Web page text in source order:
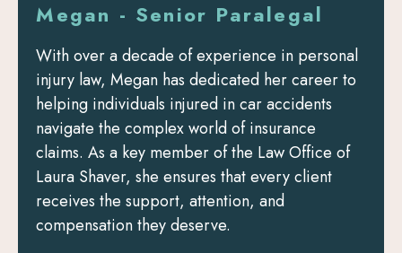
Megan - Senior Paralegal
With over a decade of experience in personal
injury law, Megan has dedicated her career to
helping individuals injured in car accidents
navigate the complex world of insurance
claims. As a key member of the Law Office of
Laura Shaver, she ensures that every client
receives the support, attention, and
compensation they deserve.